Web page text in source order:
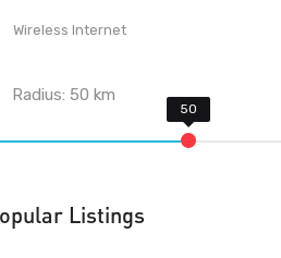
Wireless Internet
Radius:50 km
Listings